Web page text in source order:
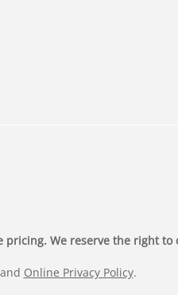
We reserve the right
and Online Privacy Policy.